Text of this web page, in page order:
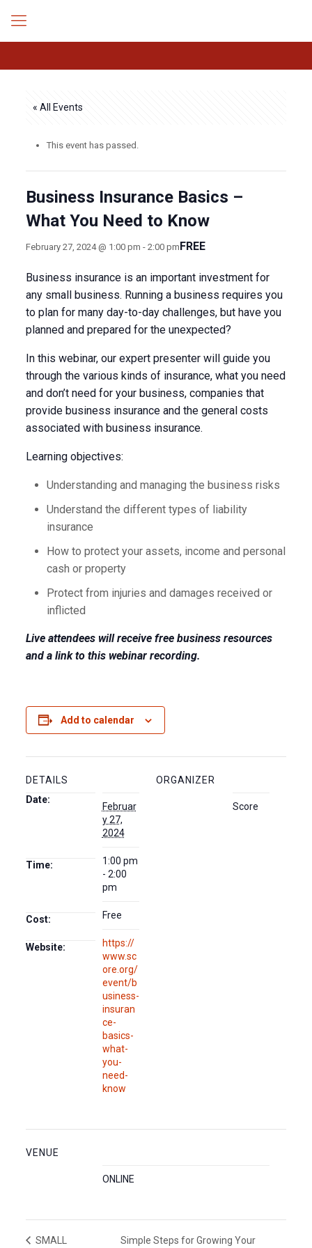
« All Events
This event has passed.
Business Insurance Basics –
What You Need to Know
February 27, 2024 @ 1:00 pm - 2:00 pmFREE
Business insurance is an important investment for
any small business. Running a business requires you
to plan for many day-to-day challenges, but have you
planned and prepared for the unexpected?
In this webinar, our expert presenter will guide you
through the various kinds of insurance, what you need
and don’t need for your business, companies that
provide business insurance and the general costs
associated with business insurance.
Learning objectives:
Understanding and managing the business risks
Understand the different types of liability
insurance
How to protect your assets, income and personal
cash or property
Protect from injuries and damages received or
inflicted
Live attendees will receive free business resources
and a link to this webinar recording.
Add to calendar
DETAILS
Date:
Februar
y 27,
2024
Time:
1:00 pm
- 2:00
pm
Cost: Free
Website:
https://
www.sc
ore.org/
event/b
usiness-
insuran
ce-
basics-
what-
you-
need-
know
ORGANIZER
Score
VENUE
ONLINE
SMALL Simple Steps for Growing Your